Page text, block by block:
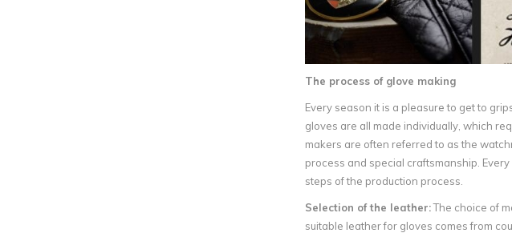
The process of glove making
Every season it is a pleasure to get to
gloves are all made individually, which
makers are often referred to as the
process and special craftsmanship.
steps of the production process.
Selection of the leather:The choice of
suitable leather for gloves comes from